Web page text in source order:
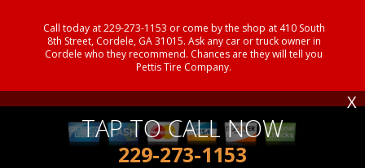
Call today at229-273-1153 or come by the shop at 410 South
8th Street, Cordele, GA 31015. Ask any car or truck owner in
Cordele who they recommend. Chances are they will tell you
Pettis Tire Company.
TAP TO CALL NOW
229-273-1153
X